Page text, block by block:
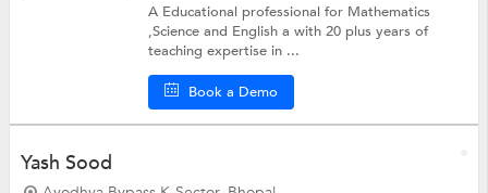
A Educational professional for Mathematics
,Science and English a with 20 plus years of
teaching expertise in ...
Book a Demo
Yash Sood